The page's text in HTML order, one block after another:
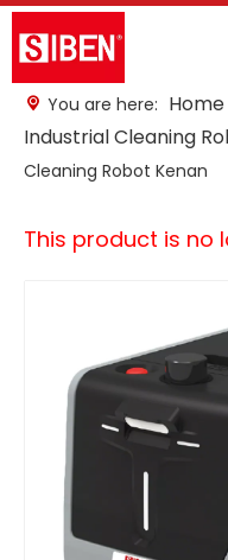
You are here: Home
Industrial Cleaning
Cleaning Robot Kenan
This product is no